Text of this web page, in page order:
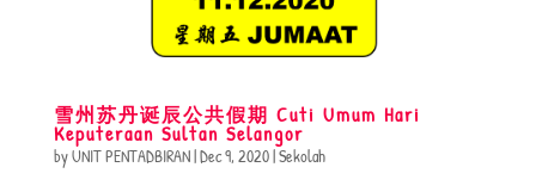
雪州苏丹诞辰公共假期 Cuti Umum Hari
Keputeraan Sultan Selangor
byUNIT PENTADBIRAN|Dec 9, 2020|Sekolah